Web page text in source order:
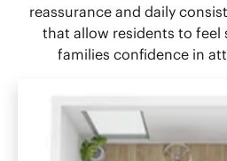
reassurance and daily
that allow residents to feel
families confidence in